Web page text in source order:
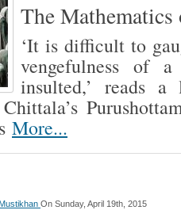
The
‘It is difficult to
vengefulness of
insulted,’ reads
More...
On Sunday, April 19th, 2015